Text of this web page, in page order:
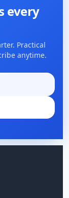
every
Practical
anytime.